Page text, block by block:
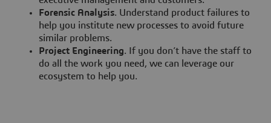
Forensic Analysis. Understand product failures to
help you institute new processes to avoid future
similar problems.
Project Engineering. If you don’t have the staff to
do all the work you need, we can leverage our
ecosystem to help you.